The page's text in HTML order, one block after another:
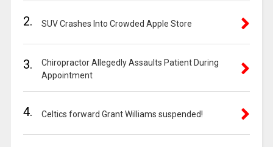
2. SUV Crashes Into Crowded Apple Store
3.
Chiropractor Allegedly Assaults Patient During
Appointment
4. Celtics forward Grant Williams suspended!